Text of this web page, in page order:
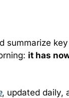
summarize
it has
, updated daily,